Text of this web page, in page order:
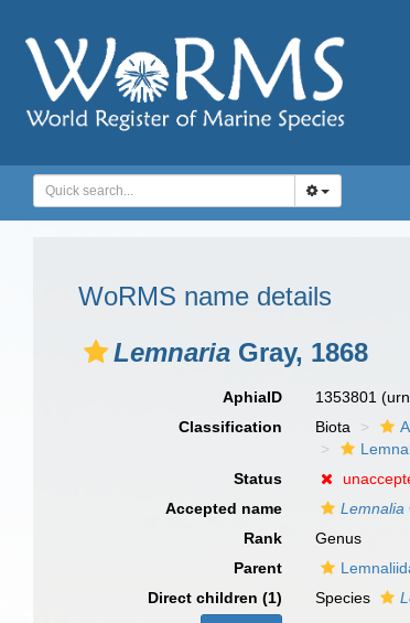
WoRMS name details
Lemnaria Gray, 1868
AphiaID 1353801
Classification
Biota
Status
Accepted name
Lemnalia
Rank
Genus
Parent
Direct children (1)
Species